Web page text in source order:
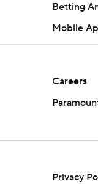
Betting
Mobile
Careers
Privacy